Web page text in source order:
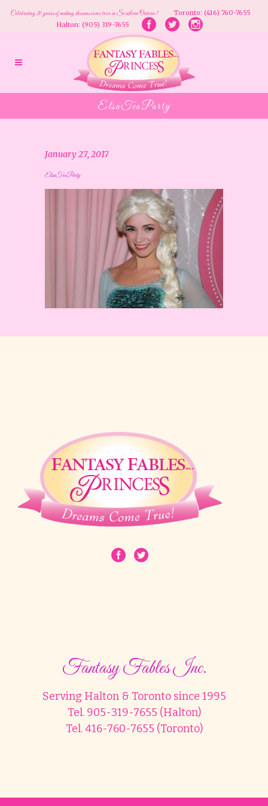
Celebrating 20 years of making dreams come true in Southern Ontario!Toronto: (416) 760-7655
Halton: (905) 319-7655
ElsaTeaParty
January 27, 2017
ElsaTeaParty
Fantasy Fables Inc.
Serving Halton & Toronto since 1995
Tel. 905-319-7655 (Halton)
Tel. 416-760-7655 (Toronto)